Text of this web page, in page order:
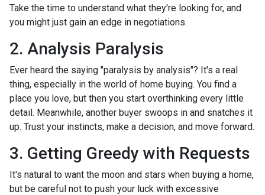
Take the time to understand what they're looking for, and
you might just gain an edge in negotiations.
2. Analysis Paralysis
Ever heard the saying "paralysis by analysis"? It's a real
thing, especially in the world of home buying. You find a
place you love, but then you start overthinking every little
detail. Meanwhile, another buyer swoops in and snatches it
up. Trust your instincts, make a decision, and move forward.
3. Getting Greedy with Requests
It's natural to want the moon and stars when buying a home,
but be careful not to push your luck with excessive